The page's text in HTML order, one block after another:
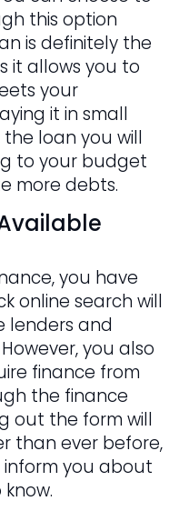
this option
is definitely the
it allows you to
your
it in small
loan you will
to your budget
more debts.
you have
online search will
lenders and
you also
finance from
the finance
out the form will
than ever before,
you about